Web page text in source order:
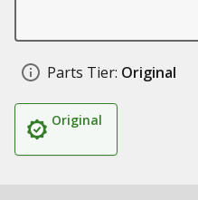
Parts Tier: Original
Original